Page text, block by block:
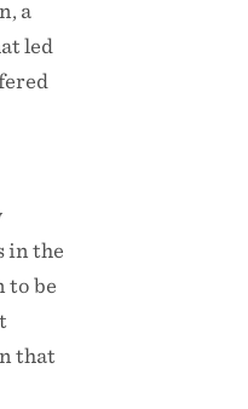
a
led
in the
to be
that